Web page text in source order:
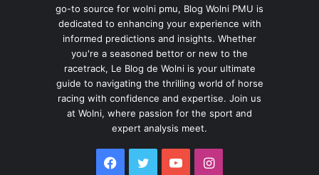
go-to source for wolni pmu, Blog Wolni PMU is
dedicated to enhancing your experience with
informed predictions and insights. Whether
you're a seasoned bettor or new to the
racetrack, Le Blog de Wolni is your ultimate
guide to navigating the thrilling world of horse
racing with confidence and expertise. Join us
at Wolni, where passion for the sport and
expert analysis meet.
Facebook
TwitterYouTubeInstagram